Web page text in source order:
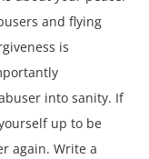
and flying
is
into sanity. If
up to be
again. Write a